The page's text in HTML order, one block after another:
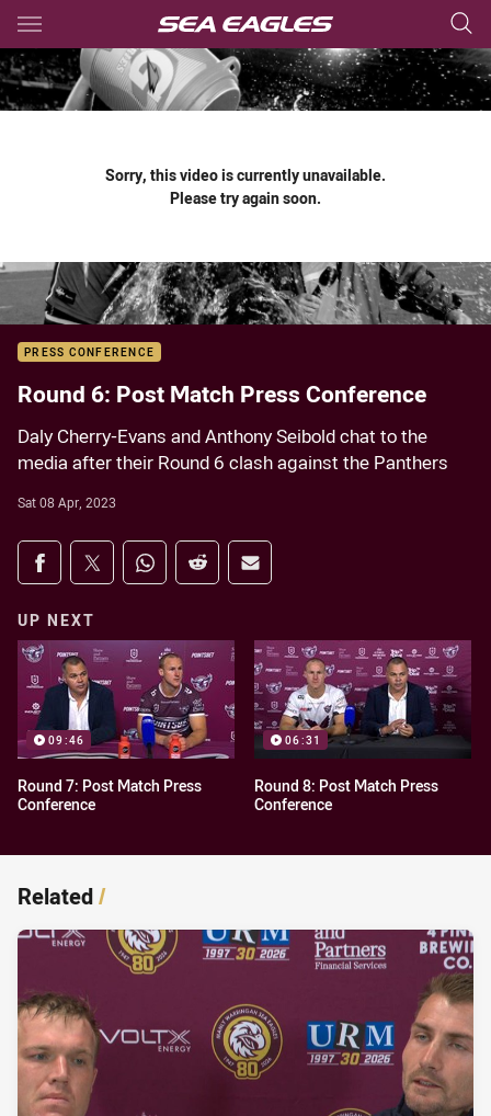
Main
You have skipped the navigation, tab for page content
Sorry, this video is currently unavailable.
Please try again soon.
PRESS CONFERENCE
Round 6: Post Match Press Conference
Daly Cherry-Evans and Anthony Seibold chat to the
media after their Round 6 clash against the Panthers
Sat 08 Apr, 2023
Share on social media
Share via Facebook
Share via Twitter
Share via Whats-app
Share via Reddit
Share via Email
UP NEXT
09:46
Round 7: Post Match Press
Conference
06:31
Round 8: Post Match Press
Conference
Related/